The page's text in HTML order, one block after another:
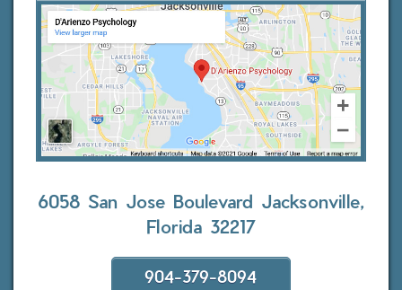
6058 San Jose Boulevard Jacksonville,
Florida 32217
904-379-8094